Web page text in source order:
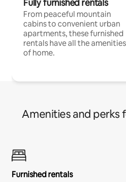
Fully furnished rentals
From peaceful mountain
cabins to convenient urban
apartments, these furnished
rentals have all the amenities
of home.
Amenities and perks
Furnished rentals